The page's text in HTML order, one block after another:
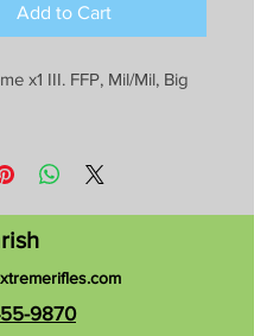
Add to Cart
x1 III. FFP, Mil/Mil, Big
9870